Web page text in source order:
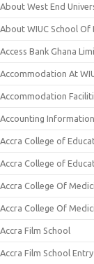
About West End
About WIUC School Of
Access Bank Ghana
Accommodation At
Accommodation
Accounting
Accra College of
Accra College of
Accra College Of
Accra College Of
Accra Film School
Accra Film School